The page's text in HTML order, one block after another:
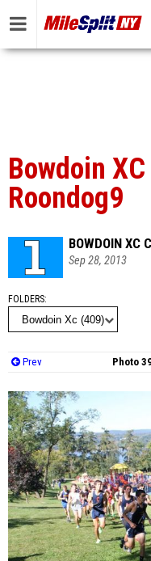
Bowdoin
Roondog9
BOWDOIN XC
Sep 28, 2013
FOLDERS
Prev Photo